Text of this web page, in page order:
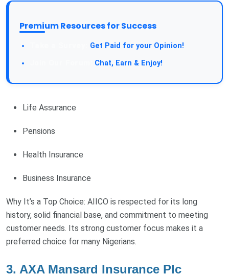
Premium Resources for Success
Get Paid for your Opinion!
Chat, Earn & Enjoy!
Life Assurance
Pensions
Health Insurance
Business Insurance
Why It’s a Top Choice: AIICO is respected for its long
history, solid financial base, and commitment to meeting
customer needs. Its strong customer focus makes it a
preferred choice for many Nigerians.
3. AXA Mansard Insurance Plc